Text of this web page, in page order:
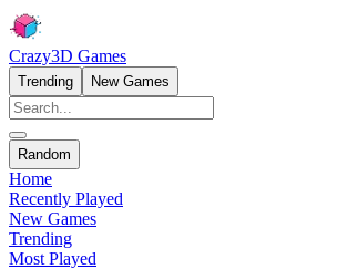
Crazy3D Games
Trending New Games
Random
Home
Recently Played
New Games
Trending
Most Played